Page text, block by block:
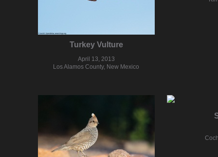
Turkey Vulture
April 13, 2013
Los Alamos County, New Mexico